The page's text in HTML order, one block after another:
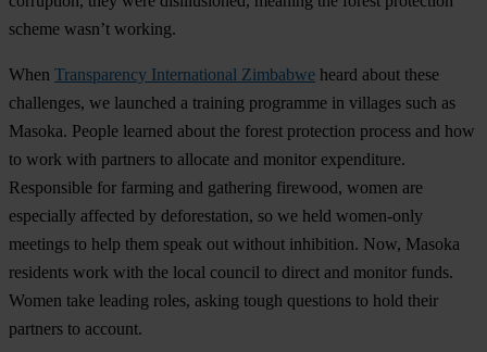
scheme wasn’t working.
When Transparency International Zimbabwe heard about these
challenges, we launched a training programme in villages such as
Masoka. People learned about the forest protection process and how
to work with partners to allocate and monitor expenditure.
Responsible for farming and gathering firewood, women are
especially affected by deforestation, so we held women-only
meetings to help them speak out without inhibition. Now, Masoka
residents work with the local council to direct and monitor funds.
Women take leading roles, asking tough questions to hold their
partners to account.